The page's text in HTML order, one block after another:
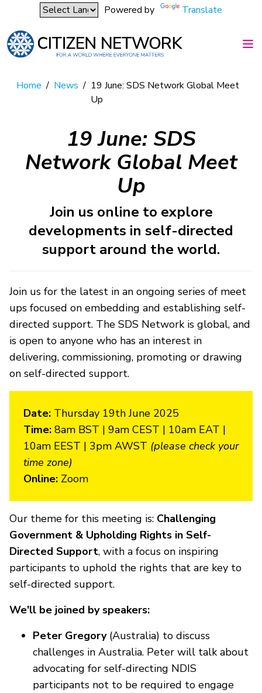
Powered by Translate
Home / News / 19 June: SDS Network Global Meet
Up
19 June: SDS
Network Global Meet
Up
Join us online to explore
developments in self-directed
support around the world.
Join us for the latest in an ongoing series of meet
ups focused on embedding and establishing self-
directed support. The SDS Network is global, and
is open to anyone who has an interest in
delivering, commissioning, promoting or drawing
on self-directed support.
Date: Thursday 19th June 2025
Time: 8am BST | 9am CEST | 10am EAT |
10am EEST | 3pm AWST (please check your
time zone)
Online: Zoom
Our theme for this meeting is: Challenging
Government & Upholding Rights in Self-
Directed Support, with a focus on inspiring
participants to uphold the rights that are key to
self-directed support.
We'll be joined by speakers:
Peter Gregory(Australia) to discuss
challenges in Australia. Peter will talk about
advocating for self-directing NDIS
participants not to be required to engage